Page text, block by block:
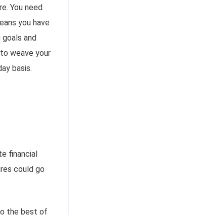
You need
you have
and
weave your
basis.
financial
could go
the best of